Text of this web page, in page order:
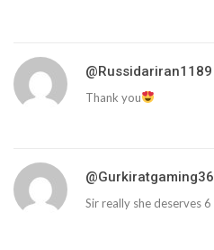
@russidariran1189
Thank you
Sir really she deserves